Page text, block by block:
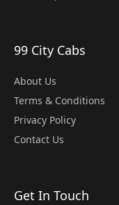
99 City Cabs
About Us
Terms & Conditions
Privacy Policy
Contact Us
Get In Touch